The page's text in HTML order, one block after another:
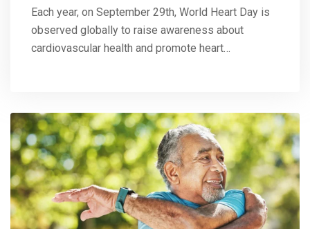
Each year, on September 29th, World Heart Day is
observed globally to raise awareness about
cardiovascular health and promote heart…